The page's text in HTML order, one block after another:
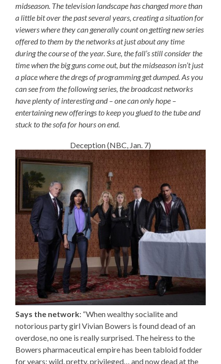
midseason. The television landscape has changed more than
a little bit over the past several years, creating a situation for
viewers where they can generally count on getting new series
offered to them by the networks at just about any time
during the course of the year. Sure, the fall’s still consider the
time when the big guns come out, but the midseason isn’t just
a place where the dregs of programming get dumped. As you
can see from the following series, the broadcast networks
have plenty of interesting and – one can only hope –
entertaining new offerings to keep you glued to the tube and
stuck to the sofa for hours on end.
Deception (NBC, Jan. 7)
Says the network: “When wealthy socialite and
notorious party girl Vivian Bowers is found dead of an
overdose, no one is really surprised. The heiress to the
Bowers pharmaceutical empire has been tabloid fodder
for years: wild, pretty, privileged… and now dead at the